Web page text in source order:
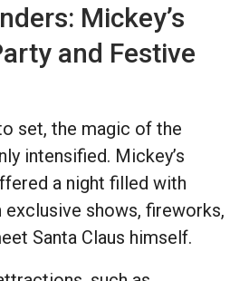
Mickey’s
and Festive
set, the magic of the
intensified. Mickey’s
a night filled with
exclusive shows, fireworks,
Santa Claus himself.